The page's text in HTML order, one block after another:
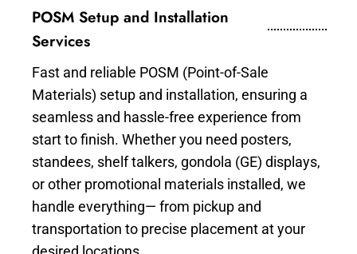
POSM Setup and Installation
Services
Fast and reliable POSM (Point-of-Sale
Materials) setup and installation, ensuring a
seamless and hassle-free experience from
start to finish. Whether you need posters,
standees, shelf talkers, gondola (GE) displays,
or other promotional materials installed, we
handle everything— from pickup and
transportation to precise placement at your